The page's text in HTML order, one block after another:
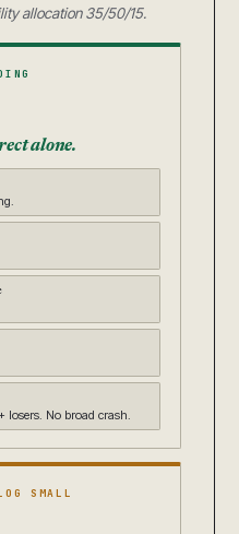
allocation 35/50/15.
alone.
losers. No broad crash.
SMALL